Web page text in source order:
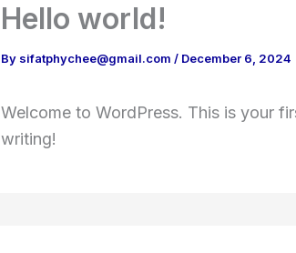
Hello world!
By sifatphychee@gmail.com / December 6, 2024
Welcome to WordPress. This is your
writing!